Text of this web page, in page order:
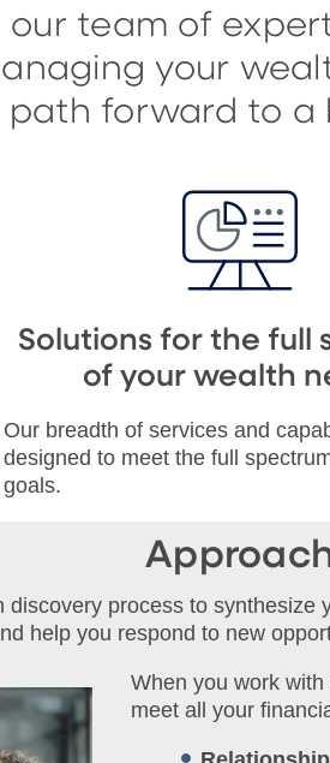
our team of
your
path forward to a
Solutions for the full
of your wealth
Our breadth of services and
designed to meet the full
goals.
process to
help you respond to new
When you work
meet all your